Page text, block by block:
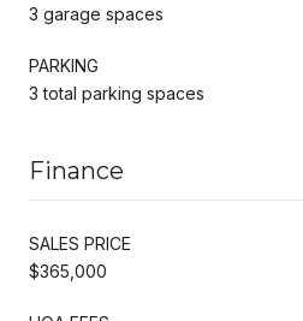
3 garage spaces
PARKING
3 total parking spaces
Finance
SALES PRICE
$365,000